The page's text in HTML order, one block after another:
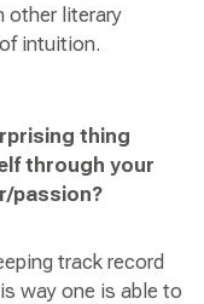
other literary
intuition.
thing
through your
passion?
track record
way one is able to